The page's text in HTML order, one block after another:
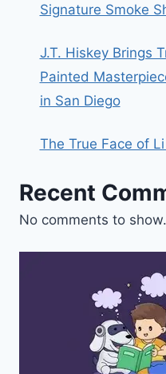
Signature Smoke
J.T. Hiskey Brings
Painted
in San Diego
The True Face of
Recent
No comments to show.